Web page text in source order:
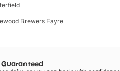
Brewers Fayre